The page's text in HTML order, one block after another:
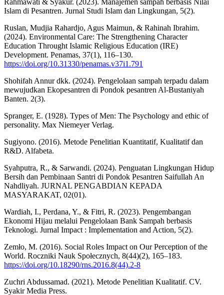
Rahmawati & Syakur. (2023). Manajemen sampah berbasis Nilai
Islam di Pesantren. Jurnal Studi Islam dan Lingkungan, 5(2).
Ruslan, Mudjia Rahardjo, Agus Maimun, & Rahinah Ibrahim.
(2024). Environmental Care: The Strengthening Character
Education Throught Islamic Religious Education (IRE)
Development. Penamas, 37(1), 116–130.
https://doi.org/10.31330/penamas.v37i1.791
Shohifah Annur dkk. (2024). Pengelolaan sampah terpadu dalam
mewujudkan Ekopesantren di Pondok pesantren Al-Bustaniyah
Banten. 2(3).
Spranger, E. (1928). Types of Men: The Psychology and ethic of
personality. Max Niemeyer Verlag.
Sugiyono. (2016). Metode Penelitian Kuantitatif, Kualitatif dan
R&D. Alfabeta.
Syahputra, R., & Sarwandi. (2024). Penguatan Lingkungan Hidup
Bersih dan Pembinaan Santri di Pondok Pesantren Saifullah An
Nahdliyah. JURNAL PENGABDIAN KEPADA
MASYARAKAT, 02(01).
Wardiah, I., Perdana, Y., & Fitri, R. (2023). Pengembangan
Ekonomi Hijau melalui Pengelolaan Bank Sampah berbasis
Teknologi. Jurnal Impact : Implementation and Action, 5(2).
Zemło, M. (2016). Social Roles Impact on Our Perception of the
World. Roczniki Nauk Społecznych, 8(44)(2), 165–183.
https://doi.org/10.18290/rns.2016.8(44).2-8
Zuchri Abdussamad. (2021). Metode Penelitian Kualitatif. CV.
Syakir Media Press.